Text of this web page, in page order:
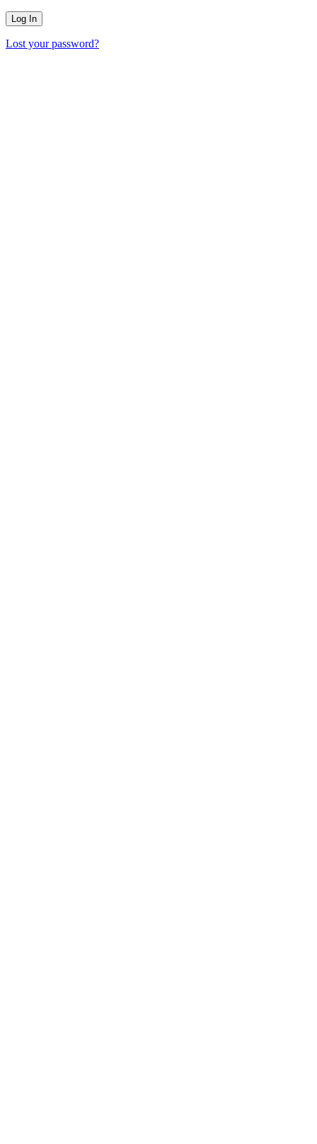
Lost your password?